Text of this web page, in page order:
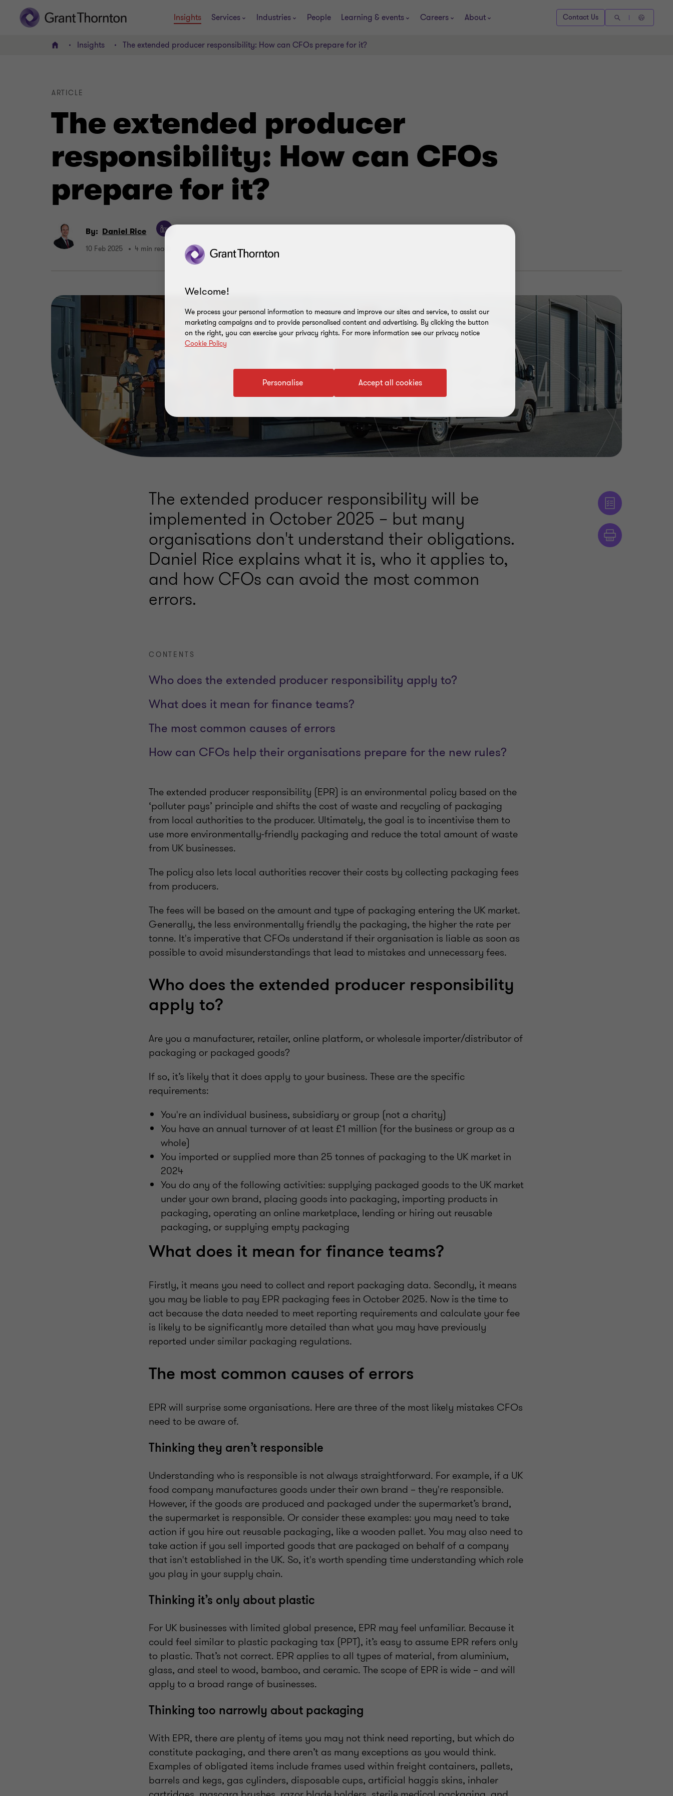
Insights Services Industries People Learning & events Careers About Contact Us
Home Insights The extended producer responsibility: How can CFOs prepare for it?
The extended producer
responsibility: How can CFOs
prepare for it?
ARTICLE
By: Daniel Rice
10 Feb 2025 4 min read
The extended producer responsibility will be
implemented in October 2025 – but many
organisations don't understand their obligations.
Daniel Rice explains what it is, who it applies to,
and how CFOs can avoid the most common
errors.
CONTENTS
Who does the extended producer responsibility apply to?
What does it mean for finance teams?
The most common causes of errors
How can CFOs help their organisations prepare for the new rules?
The extended producer responsibility (EPR) is an environmental policy based on the
‘polluter pays’ principle and shifts the cost of waste and recycling of packaging
from local authorities to the producer. Ultimately, the goal is to incentivise them to
use more environmentally-friendly packaging and reduce the total amount of waste
from UK businesses.
The policy also lets local authorities recover their costs by collecting packaging fees
from producers.
The fees will be based on the amount and type of packaging entering the UK market.
Generally, the less environmentally friendly the packaging, the higher the rate per
tonne. It's imperative that CFOs understand if their organisation is liable as soon as
possible to avoid misunderstandings that lead to mistakes and unnecessary fees.
Who does the extended producer responsibility
apply to?
Are you a manufacturer, retailer, online platform, or wholesale importer/distributor of
packaging or packaged goods?
If so, it’s likely that it does apply to your business. These are the specific
requirements:
You're an individual business, subsidiary or group (not a charity)
You have an annual turnover of at least £1 million (for the business or group as a
whole)
You imported or supplied more than 25 tonnes of packaging to the UK market in
2024
You do any of the following activities: supplying packaged goods to the UK market
under your own brand, placing goods into packaging, importing products in
packaging, operating an online marketplace, lending or hiring out reusable
packaging, or supplying empty packaging
What does it mean for finance teams?
Firstly, it means you need to collect and report packaging data. Secondly, it means
you may be liable to pay EPR packaging fees in October 2025. Now is the time to
act because the data needed to meet reporting requirements and calculate your fee
is likely to be significantly more detailed than what you may have previously
reported under similar packaging regulations.
The most common causes of errors
EPR will surprise some organisations. Here are three of the most likely mistakes CFOs
need to be aware of.
Thinking they aren’t responsible
Understanding who is responsible is not always straightforward. For example, if a UK
food company manufactures goods under their own brand – they're responsible.
However, if the goods are produced and packaged under the supermarket’s brand,
the supermarket is responsible. Or consider these examples: you may need to take
action if you hire out reusable packaging, like a wooden pallet. You may also need to
take action if you sell imported goods that are packaged on behalf of a company
that isn't established in the UK. So, it's worth spending time understanding which role
you play in your supply chain.
Thinking it’s only about plastic
For UK businesses with limited global presence, EPR may feel unfamiliar. Because it
could feel similar to plastic packaging tax (PPT), it’s easy to assume EPR refers only
to plastic. That’s not correct. EPR applies to all types of material, from aluminium,
glass, and steel to wood, bamboo, and ceramic. The scope of EPR is wide – and will
apply to a broad range of businesses.
Thinking too narrowly about packaging
With EPR, there are plenty of items you may not think need reporting, but which do
constitute packaging, and there aren’t as many exceptions as you would think.
Examples of obligated items include frames used within freight containers, pallets,
barrels and kegs, gas cylinders, disposable cups, artificial haggis skins, inhaler
Welcome!
We process your personal information to measure and improve our sites and service, to assist our
marketing campaigns and to provide personalised content and advertising. By clicking the button
on the right, you can exercise your privacy rights. For more information see our privacy notice
Cookie Policy
Accept all cookies
Personalise